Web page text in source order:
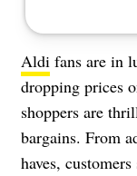
Aldi fans are in
dropping prices
shoppers are
bargains. From
haves,